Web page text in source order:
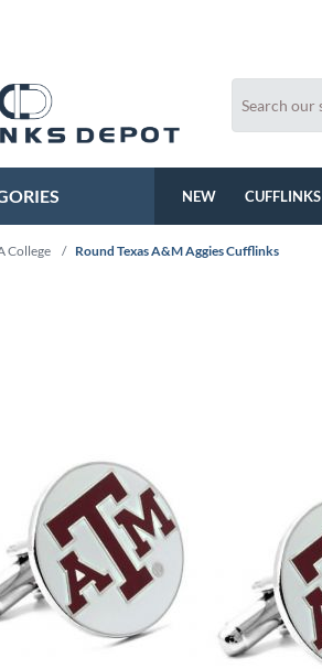
NEW CUFFLINKS
College / Round Texas A&M Aggies Cufflinks